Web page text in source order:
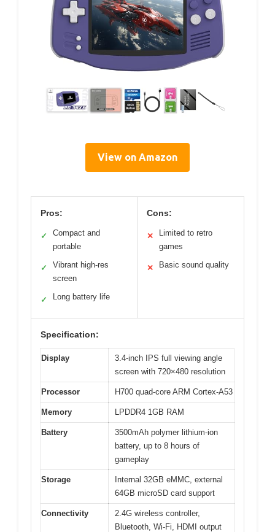
View on Amazon
Pros:
✓
Compact and
portable
✓
Vibrant high-res
screen
✓ Long battery life
Cons:
✕
Limited to retro
games
✕ Basic sound quality
Specification:
Display
3.4-inch IPS full viewing angle
screen with 720×480 resolution
Processor H700 quad-core ARM Cortex-A53
Memory LPDDR4 1GB RAM
Battery
3500mAh polymer lithium-ion
battery, up to 8 hours of
gameplay
Storage
Internal 32GB eMMC, external
64GB microSD card support
Connectivity
2.4G wireless controller,
Bluetooth, Wi-Fi, HDMI output